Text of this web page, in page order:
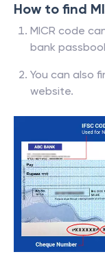
How to find
MICR code
bank
You can also
website.